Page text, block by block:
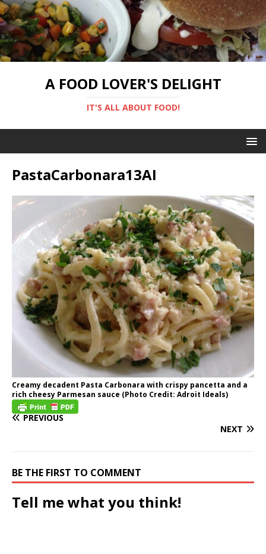
A FOOD LOVER'S DELIGHT
IT'S ALL ABOUT FOOD!
PastaCarbonara13AI
Creamy decadent Pasta Carbonara with crispy pancetta and a
rich cheesy Parmesan sauce (Photo Credit: Adroit Ideals)
PREVIOUS
NEXT
BE THE FIRST TO COMMENT
Tell me what you think!